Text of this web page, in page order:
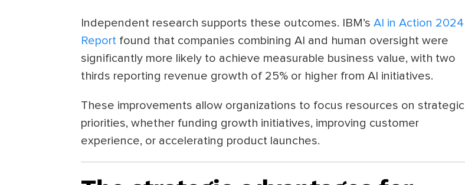
Independent research supports these outcomes. IBM’s AI in Action 2024
Report found that companies combining AI and human oversight were
significantly more likely to achieve measurable business value, with two
thirds reporting revenue growth of 25% or higher from AI initiatives.
These improvements allow organizations to focus resources on strategic
priorities, whether funding growth initiatives, improving customer
experience, or accelerating product launches.